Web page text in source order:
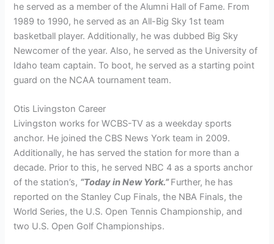
he served as a member of the Alumni Hall of Fame. From
1989 to 1990, he served as an All-Big Sky 1st team
basketball player. Additionally, he was dubbed Big Sky
Newcomer of the year. Also, he served as the University of
Idaho team captain. To boot, he served as a starting point
guard on the NCAA tournament team.
Otis Livingston Career
Livingston works for WCBS-TV as a weekday sports
anchor. He joined the CBS News York team in 2009.
Additionally, he has served the station for more than a
decade. Prior to this, he served NBC 4 as a sports anchor
of the station’s, “Today in New York.”Further, he has
reported on the Stanley Cup Finals, the NBA Finals, the
World Series, the U.S. Open Tennis Championship, and
two U.S. Open Golf Championships.